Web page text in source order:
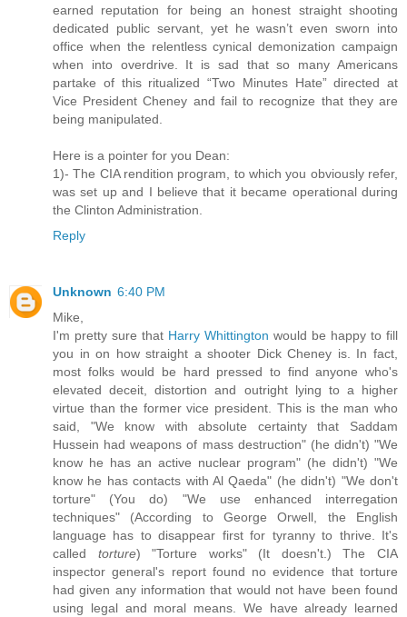
earned reputation for being an honest straight shooting
dedicated public servant, yet he wasn’t even sworn into
office when the relentless cynical demonization campaign
when into overdrive. It is sad that so many Americans
partake of this ritualized “Two Minutes Hate” directed at
Vice President Cheney and fail to recognize that they are
being manipulated.
Here is a pointer for you Dean:
1)- The CIA rendition program, to which you obviously refer,
was set up and I believe that it became operational during
the Clinton Administration.
Reply
Unknown 6:40 PM
Mike,
I'm pretty sure that Harry Whittington would be happy to fill
you in on how straight a shooter Dick Cheney is. In fact,
most folks would be hard pressed to find anyone who's
elevated deceit, distortion and outright lying to a higher
virtue than the former vice president. This is the man who
said, "We know with absolute certainty that Saddam
Hussein had weapons of mass destruction" (he didn't) "We
know he has an active nuclear program" (he didn't) "We
know he has contacts with Al Qaeda" (he didn't) "We don't
torture" (You do) "We use enhanced interregation
techniques" (According to George Orwell, the English
language has to disappear first for tyranny to thrive. It's
called torture) "Torture works" (It doesn't.) The CIA
inspector general's report found no evidence that torture
had given any information that would not have been found
using legal and moral means. We have already learned